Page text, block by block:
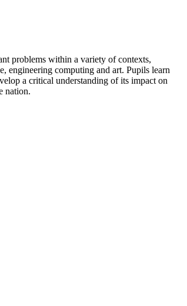
problems within a variety of contexts,
engineering computing and art. Pupils learn
a critical understanding of its impact on
nation.